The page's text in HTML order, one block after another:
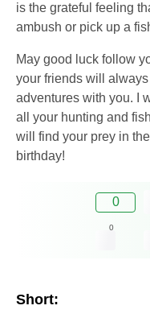
is the grateful feeling
ambush or pick up a
May good luck follow
your friends will
adventures with you. I
all your hunting and
will find your prey in
birthday!
0
0
Short: